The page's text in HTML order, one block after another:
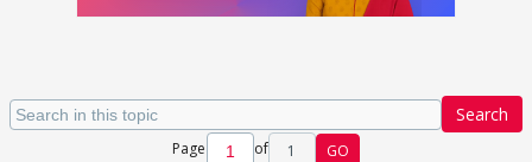
Search
Page of 1 GO